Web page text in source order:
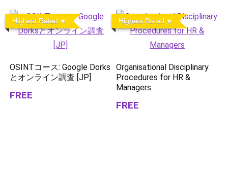
Highest Rated
OSINTコース: Google Dorks
とオンライン調査 [JP]
FREE
Highest Rated
Organisational Disciplinary
Procedures for HR &
Managers
FREE